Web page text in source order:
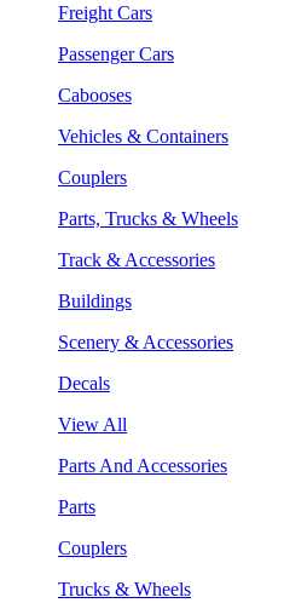
Freight Cars
Passenger Cars
Cabooses
Vehicles & Containers
Couplers
Parts, Trucks & Wheels
Track & Accessories
Buildings
Scenery & Accessories
Decals
View All
Parts And Accessories
Parts
Couplers
Trucks & Wheels